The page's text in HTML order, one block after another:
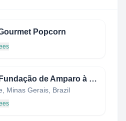
Popcorn
FAPEMIG - Fundação de Amparo à Pesquisa do Estado de Minas Gerais
Minas Gerais, Brazil